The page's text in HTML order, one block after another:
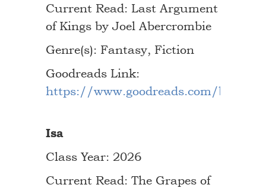
Current Read: Last Argument
of Kings by Joel Abercrombie
Genre(s): Fantasy, Fiction
Goodreads Link:
https://www.goodreads.com/book/
Isa
Class Year: 2026
Current Read: The Grapes of